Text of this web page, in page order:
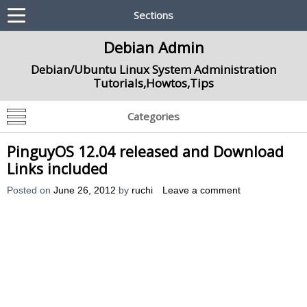
Sections
Debian Admin
Debian/Ubuntu Linux System Administration
Tutorials,Howtos,Tips
Categories
PinguyOS 12.04 released and Download
Links included
Posted on June 26, 2012 by ruchi Leave a comment